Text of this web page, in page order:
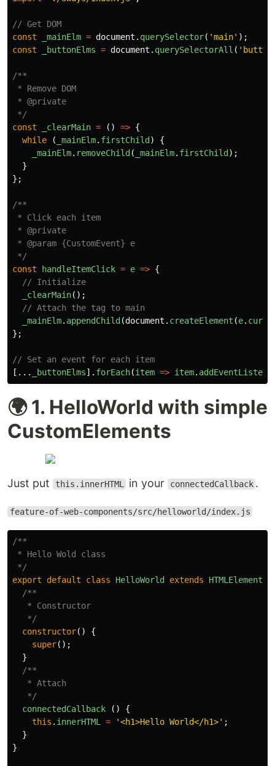
// Get DOM
const
_mainElm = document . querySelector( 'main' );
const
_buttonElms = document . querySelectorAll ( ' button
/**
* Remove DOM
* @private
*/
const
_clearMain = () => {
while
( _mainElm. firstChild )
{
_mainElm. removeChild ( _mainElm. firstChild );
}
};
/**
* Click each item
* @private
* @param {CustomEvent} e
*/
const
handleItemClick = e => {
// Initialize
_clearMain();
// Attach the tag to main
_mainElm. appendChild (document . createElement (e.
};
// Set an event for each item
[...
_buttonElms]. forEach(item => item.
🌍 1. HelloWorld with simple
CustomElements
Just put this.innerHTML in your connectedCallback .
feature-of-web-components/src/helloworld/index.js
/**
* Hello Wold class
*/
export
default class HelloWorld extends HTMLElement
/**
   * Constructor
   */
constructor()
{
super();
}
/**
   * Attach
   */
connectedCallback
()
{
this . innerHTML = '<h1>Hello World</h1>' ;
}
}